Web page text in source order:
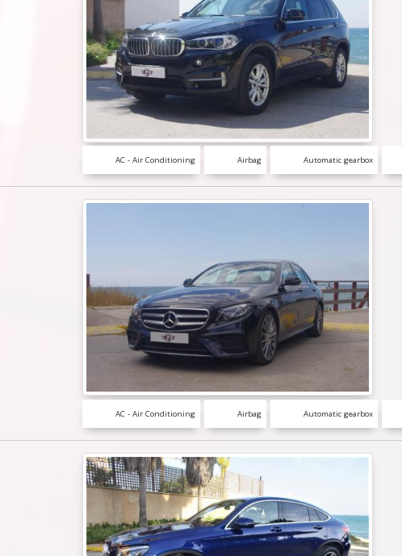
AC - Air Conditioning Airbag Automatic gearbox
AC - Air Conditioning Airbag Automatic gearbox